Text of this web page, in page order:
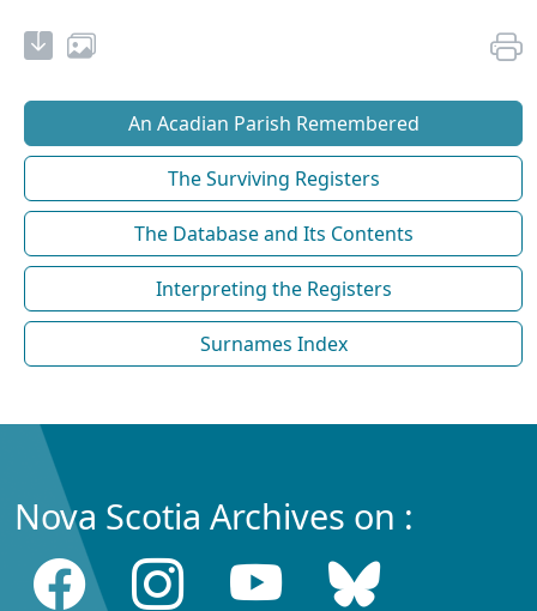
An Acadian Parish Remembered
The Surviving Registers
The Database and Its Contents
Interpreting the Registers
Surnames Index
Nova Scotia Archives on :